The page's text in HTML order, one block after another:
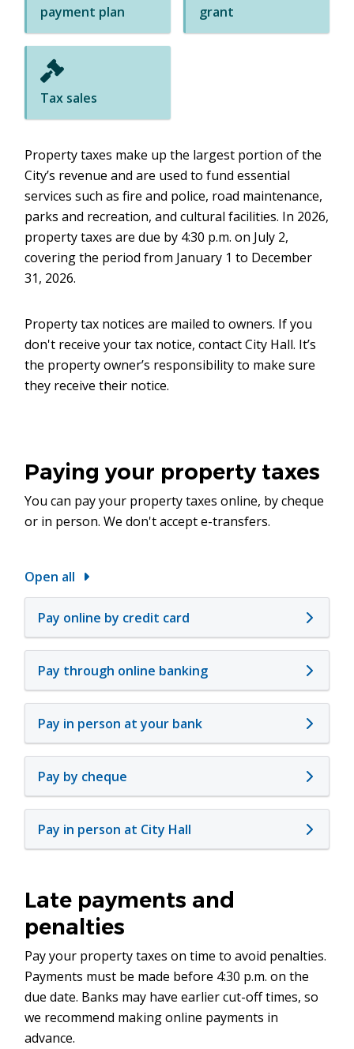
payment plan
grant
Tax sales
Property taxes make up the largest portion of the
City’s revenue and are used to fund essential
services such as fire and police, road maintenance,
parks and recreation, and cultural facilities. In 2026,
property taxes are due by 4:30 p.m. on July 2,
covering the period from January 1 to December
31, 2026.
Property tax notices are mailed to owners. If you
don't receive your tax notice, contact City Hall. It’s
the property owner’s responsibility to make sure
they receive their notice.
Paying your property taxes
You can pay your property taxes online, by cheque
or in person. We don't accept e-transfers.
Open all
Pay online by credit card
Pay through online banking
Pay in person at your bank
Pay by cheque
Pay in person at City Hall
Late payments and
penalties
Pay your property taxes on time to avoid penalties.
Payments must be made before 4:30 p.m. on the
due date. Banks may have earlier cut-off times, so
we recommend making online payments in
advance.